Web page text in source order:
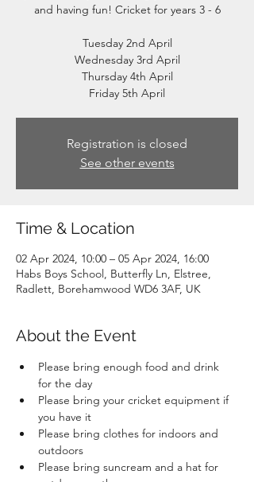
and having fun! Cricket for years 3 - 6
Tuesday 2nd April
Wednesday 3rd April
Thursday 4th April
Friday 5th April
Registration is closed
See other events
Time & Location
02 Apr 2024, 10:00 – 05 Apr 2024, 16:00
Habs Boys School, Butterfly Ln, Elstree,
Radlett, Borehamwood WD6 3AF, UK
About the Event
Please bring enough food and drink
for the day
Please bring your cricket equipment if
you have it
Please bring clothes for indoors and
outdoors
Please bring suncream and a hat for